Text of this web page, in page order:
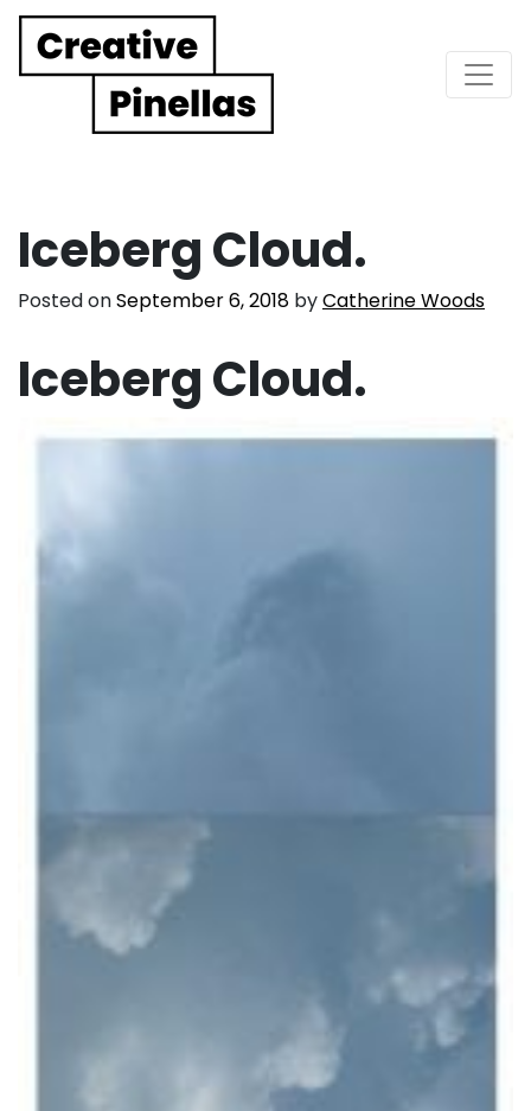
Main Navigation
Iceberg Cloud.
Posted onSeptember 6, 2018 byCatherine Woods
Iceberg Cloud.